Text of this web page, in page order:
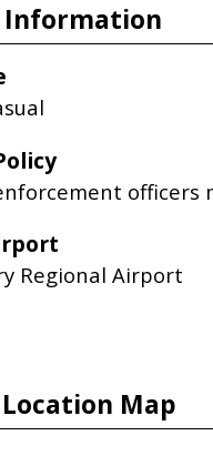
Information
officers
Regional Airport
Map